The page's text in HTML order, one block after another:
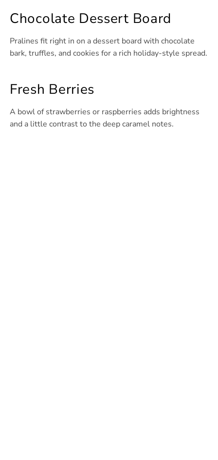
Chocolate Dessert Board
Pralines fit right in on a dessert board with chocolate
bark, truffles, and cookies for a rich holiday-style spread.
Fresh Berries
A bowl of strawberries or raspberries adds brightness
and a little contrast to the deep caramel notes.